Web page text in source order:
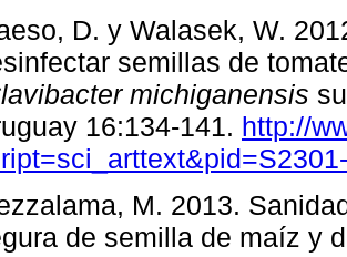
D. y Walasek, W.
semillas de
michiganensis
16:134-141. http://
M. 2013.
de semilla de maíz y